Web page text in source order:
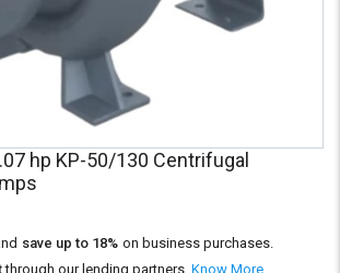
hp KP-50/130 Centrifugal
save up to 18% on business purchases.
through our lending partners. Know More